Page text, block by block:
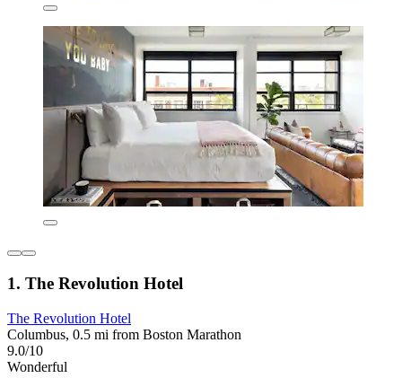
1. The Revolution Hotel
The Revolution Hotel
Columbus, 0.5 mi from Boston Marathon
9.0/10
Wonderful